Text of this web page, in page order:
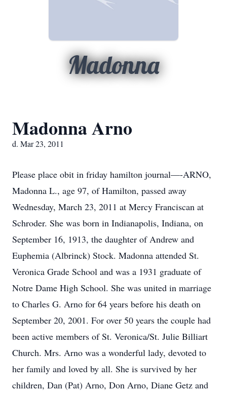
Madonna
Madonna Arno
d. Mar 23, 2011
Please place obit in friday hamilton journal—-ARNO,
Madonna L., age 97, of Hamilton, passed away
Wednesday, March 23, 2011 at Mercy Franciscan at
Schroder. She was born in Indianapolis, Indiana, on
September 16, 1913, the daughter of Andrew and
Euphemia (Albrinck) Stock. Madonna attended St.
Veronica Grade School and was a 1931 graduate of
Notre Dame High School. She was united in marriage
to Charles G. Arno for 64 years before his death on
September 20, 2001. For over 50 years the couple had
been active members of St. Veronica/St. Julie Billiart
Church. Mrs. Arno was a wonderful lady, devoted to
her family and loved by all. She is survived by her
children, Dan (Pat) Arno, Don Arno, Diane Getz and